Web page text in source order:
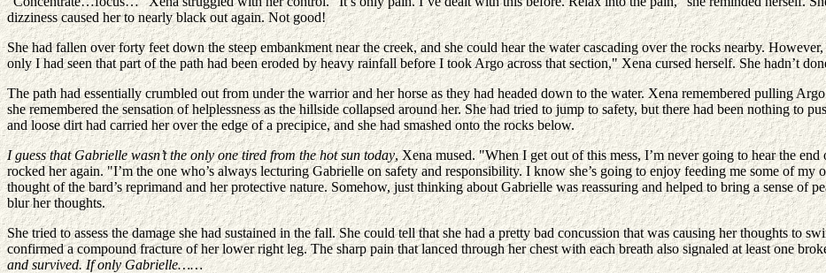
dizziness caused her to nearly black out again. Not good!
She had fallen over forty feet down the steep embankment near the creek, and she could hear the water cascading over the rocks nearby.
only I had seen that part of the path had been eroded by heavy rainfall before I took Argo across that section," Xena cursed herself. She hadn’t
The path had essentially crumbled out from under the warrior and her horse as they had headed down to the water. Xena remembered pulling
she remembered the sensation of helplessness as the hillside collapsed around her. She had tried to jump to safety, but there had been nothing to
and loose dirt had carried her over the edge of a precipice, and she had smashed onto the rocks below.
I guess that Gabrielle wasn’t the only one tired from the hot sun today, Xena mused. "When I get out of this mess, I’m never going to hear the
rocked her again. "I’m the one who’s always lecturing Gabrielle on safety and responsibility. I know she’s going to enjoy feeding me some of
thought of the bard’s reprimand and her protective nature. Somehow, just thinking about Gabrielle was reassuring and helped to bring a sense of
blur her thoughts.
She tried to assess the damage she had sustained in the fall. She could tell that she had a pretty bad concussion that was causing her thoughts to
confirmed a compound fracture of her lower right leg. The sharp pain that lanced through her chest with each breath also signaled at least one
and survived. If only Gabrielle……